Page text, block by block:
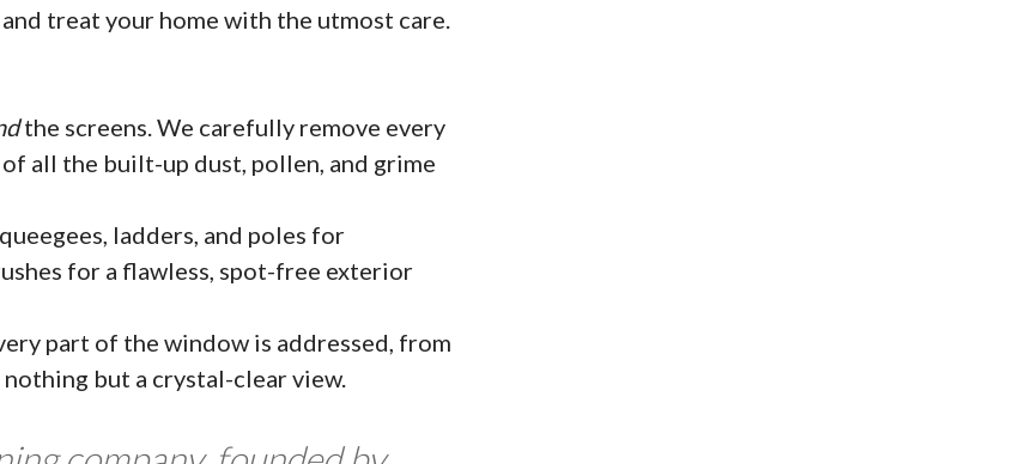
treat your home with the utmost care.
the screens. We carefully remove every
all the built-up dust, pollen, and grime
ladders, and poles for
for a flawless, spot-free exterior
part of the window is addressed, from
but a crystal-clear view.